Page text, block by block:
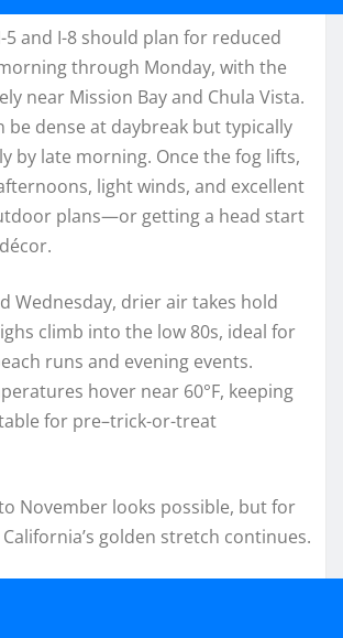
5 and I-8 should plan for reduced
through Monday, with the
near Mission Bay and Chula Vista.
be dense at daybreak but typically
by late morning. Once the fog lifts,
light winds, and excellent
plans—or getting a head start
Wednesday, drier air takes hold
climb into the low 80s, ideal for
runs and evening events.
hover near 60°F, keeping
for pre–trick-or-treat
November looks possible, but for
golden stretch continues.